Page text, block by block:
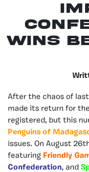
wins
After the chaos of
made its return for the
registered, but this
Penguins of
issues. On August
featuring Friendly
Confederation, and